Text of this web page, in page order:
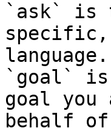
`ask` is
language.
`goal` is
goal
behalf